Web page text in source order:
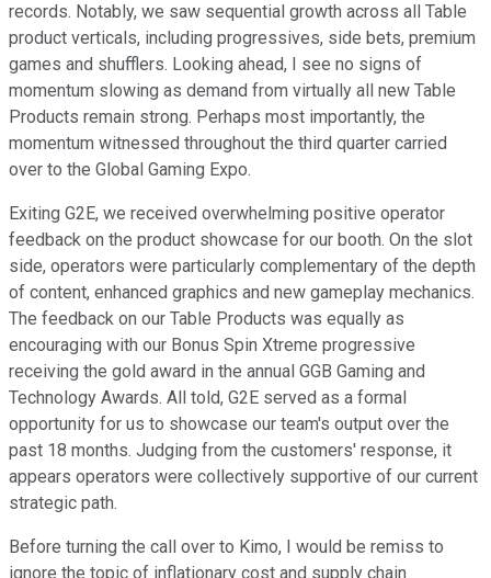
records. Notably, we saw sequential growth across all Table
product verticals, including progressives, side bets, premium
games and shufflers. Looking ahead, I see no signs of
momentum slowing as demand from virtually all new Table
Products remain strong. Perhaps most importantly, the
momentum witnessed throughout the third quarter carried
over to the Global Gaming Expo.
Exiting G2E, we received overwhelming positive operator
feedback on the product showcase for our booth. On the slot
side, operators were particularly complementary of the depth
of content, enhanced graphics and new gameplay mechanics.
The feedback on our Table Products was equally as
encouraging with our Bonus Spin Xtreme progressive
receiving the gold award in the annual GGB Gaming and
Technology Awards. All told, G2E served as a formal
opportunity for us to showcase our team's output over the
past 18 months. Judging from the customers' response, it
appears operators were collectively supportive of our current
strategic path.
Before turning the call over to Kimo, I would be remiss to
ignore the topic of inflationary cost and supply chain